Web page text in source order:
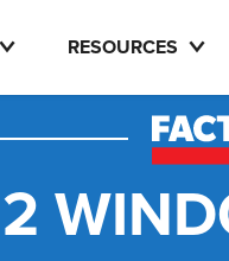
RESOURCES